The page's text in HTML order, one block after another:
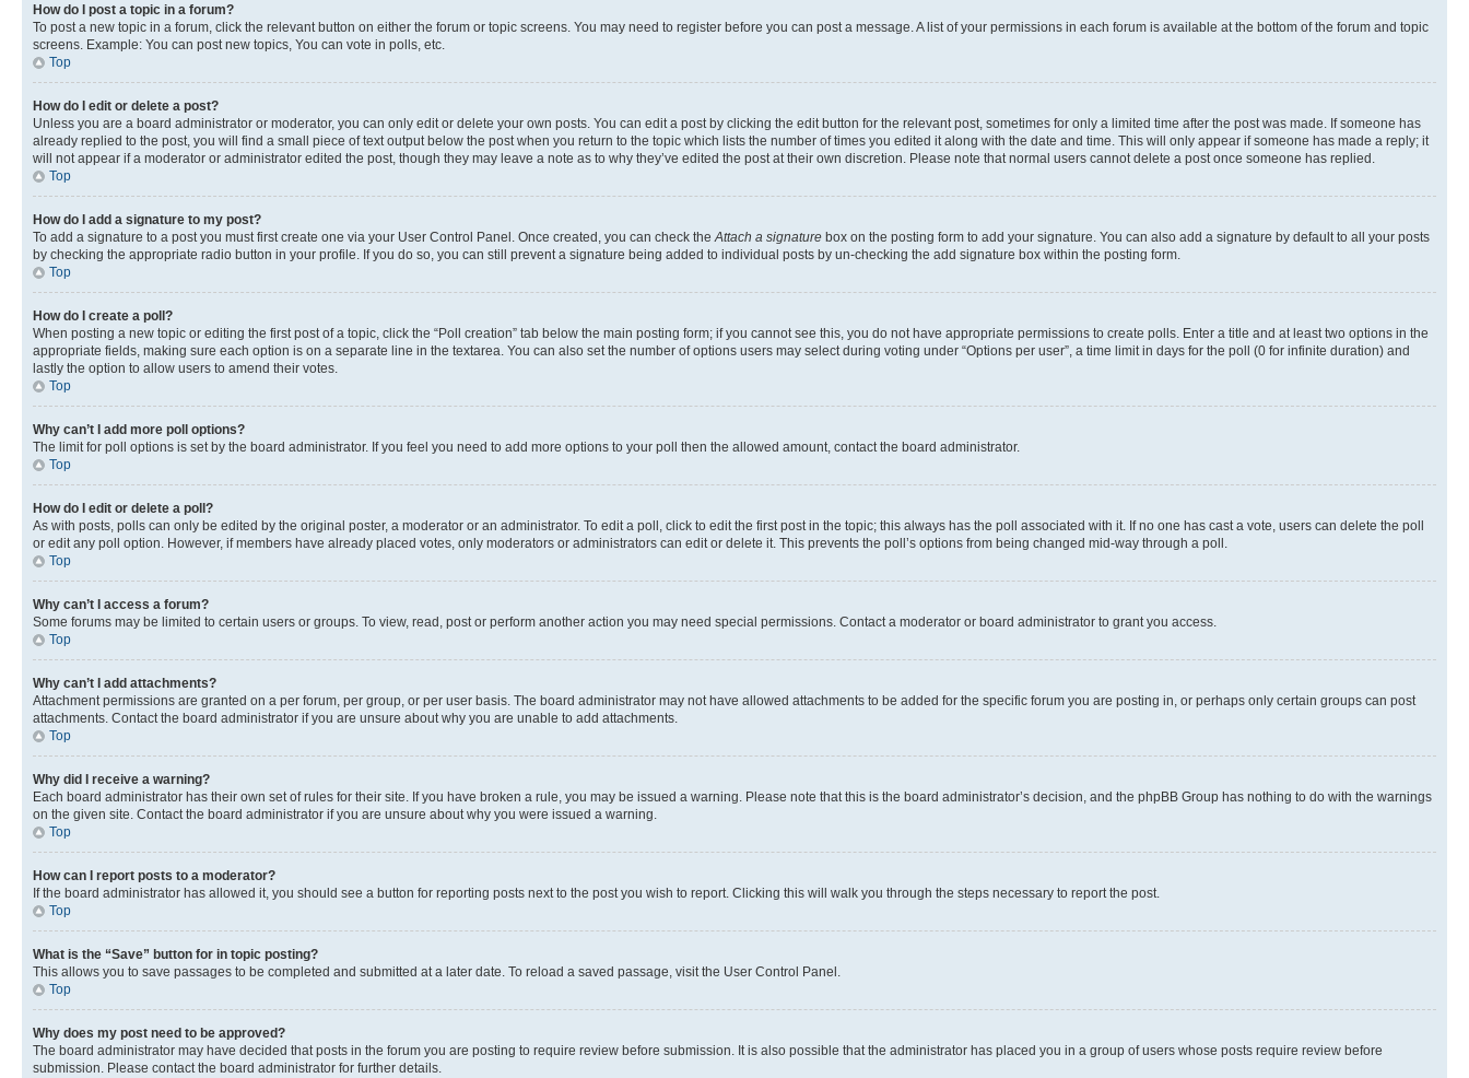
How do I post a topic in a forum?
To post a new topic in a forum, click the relevant button on either the forum or topic screens. You may need to register before you can post a message. A list of your permissions in each forum is available at the bottom of the forum and topic
screens. Example: You can post new topics, You can vote in polls, etc.
Top
How do I edit or delete a post?
Unless you are a board administrator or moderator, you can only edit or delete your own posts. You can edit a post by clicking the edit button for the relevant post, sometimes for only a limited time after the post was made. If someone has
already replied to the post, you will find a small piece of text output below the post when you return to the topic which lists the number of times you edited it along with the date and time. This will only appear if someone has made a reply; it
will not appear if a moderator or administrator edited the post, though they may leave a note as to why they’ve edited the post at their own discretion. Please note that normal users cannot delete a post once someone has replied.
Top
How do I add a signature to my post?
To add a signature to a post you must first create one via your User Control Panel. Once created, you can check the Attach a signature box on the posting form to add your signature. You can also add a signature by default to all your posts
by checking the appropriate radio button in your profile. If you do so, you can still prevent a signature being added to individual posts by un-checking the add signature box within the posting form.
Top
How do I create a poll?
When posting a new topic or editing the first post of a topic, click the “Poll creation” tab below the main posting form; if you cannot see this, you do not have appropriate permissions to create polls. Enter a title and at least two options in the
appropriate fields, making sure each option is on a separate line in the textarea. You can also set the number of options users may select during voting under “Options per user”, a time limit in days for the poll (0 for infinite duration) and
lastly the option to allow users to amend their votes.
Top
Why can’t I add more poll options?
The limit for poll options is set by the board administrator. If you feel you need to add more options to your poll then the allowed amount, contact the board administrator.
Top
How do I edit or delete a poll?
As with posts, polls can only be edited by the original poster, a moderator or an administrator. To edit a poll, click to edit the first post in the topic; this always has the poll associated with it. If no one has cast a vote, users can delete the poll
or edit any poll option. However, if members have already placed votes, only moderators or administrators can edit or delete it. This prevents the poll’s options from being changed mid-way through a poll.
Top
Why can’t I access a forum?
Some forums may be limited to certain users or groups. To view, read, post or perform another action you may need special permissions. Contact a moderator or board administrator to grant you access.
Top
Why can’t I add attachments?
Attachment permissions are granted on a per forum, per group, or per user basis. The board administrator may not have allowed attachments to be added for the specific forum you are posting in, or perhaps only certain groups can post
attachments. Contact the board administrator if you are unsure about why you are unable to add attachments.
Top
Why did I receive a warning?
Each board administrator has their own set of rules for their site. If you have broken a rule, you may be issued a warning. Please note that this is the board administrator’s decision, and the phpBB Group has nothing to do with the warnings
on the given site. Contact the board administrator if you are unsure about why you were issued a warning.
Top
How can I report posts to a moderator?
If the board administrator has allowed it, you should see a button for reporting posts next to the post you wish to report. Clicking this will walk you through the steps necessary to report the post.
Top
What is the “Save” button for in topic posting?
This allows you to save passages to be completed and submitted at a later date. To reload a saved passage, visit the User Control Panel.
Top
Why does my post need to be approved?
The board administrator may have decided that posts in the forum you are posting to require review before submission. It is also possible that the administrator has placed you in a group of users whose posts require review before
submission. Please contact the board administrator for further details.